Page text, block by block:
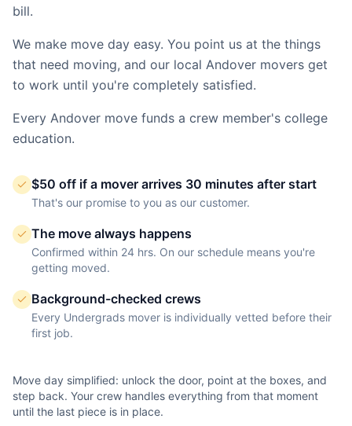
bill.
We make move day easy. You point us at the things
that need moving, and our local Andover movers get
to work until you're completely satisfied.
Every Andover move funds a crew member's college
education.
$50 off if a mover arrives 30 minutes after start
That's our promise to you as our customer.
The move always happens
Confirmed within 24 hrs. On our schedule means you're
getting moved.
Background-checked crews
Every Undergrads mover is individually vetted before their
first job.
Move day simplified: unlock the door, point at the boxes, and
step back. Your crew handles everything from that moment
until the last piece is in place.